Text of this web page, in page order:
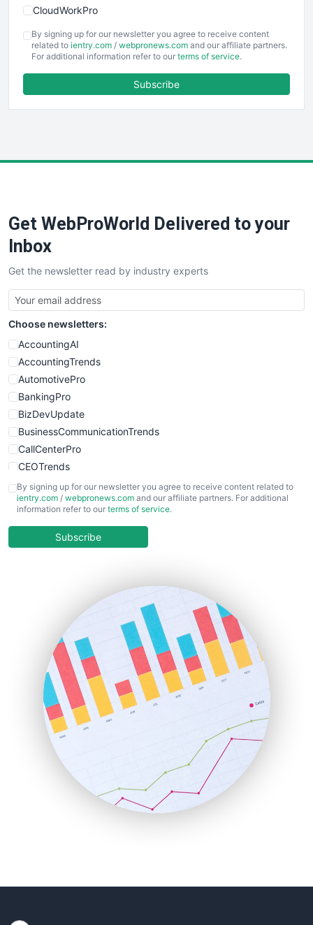
CloudWorkPro
EmployeeExperiencePro
ENTBusinessNews
FinancePro
SaaSPro
SalesTechPro
SmallBusinessNews
SmallBusinessUpdate
SmallSiteNews
SmallWebBusiness
WebProBusiness
WebsiteNotes
By signing up for our newsletter you agree to receive content
related to ientry.com / webpronews.com and our affiliate partners.
For additional information refer to our terms of service.
Subscribe
Get WebProWorld Delivered to your
Inbox
Get the newsletter read by industry experts
Choose newsletters:
AccountingAI
AccountingTrends
AutomotivePro
BankingPro
BizDevUpdate
BusinessCommunicationTrends
CallCenterPro
CEOTrends
CFOTrends
ChiefBusinessOfficerPro
COOUpdate
HRProNews
InsideOffice
LocalSearchPro
PayrollPro
ProjectManagerNews
RemoteWorkingTrends
SaaSPro
SalesEnablementTrends
SalesTechPro
SmallBusinessNews
SmallBusinessUpdate
By signing up for our newsletter you agree to receive content related to
ientry.com / webpronews.com and our affiliate partners. For additional
information refer to our terms of service.
Subscribe